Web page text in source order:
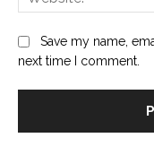
Save my name,
next time I comment.